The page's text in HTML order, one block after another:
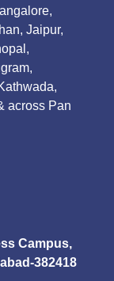
Jaipur,
across Pan
Campus,
382418